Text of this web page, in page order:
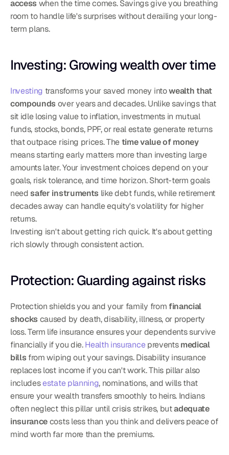
access when the time comes. Savings give you breathing
room to handle life's surprises without derailing your long-
term plans.
Investing: Growing wealth over time
Investing transforms your saved money into wealth that
compounds over years and decades. Unlike savings that
sit idle losing value to inflation, investments in mutual
funds, stocks, bonds, PPF, or real estate generate returns
that outpace rising prices. The time value of money
means starting early matters more than investing large
amounts later. Your investment choices depend on your
goals, risk tolerance, and time horizon. Short-term goals
need safer instruments like debt funds, while retirement
decades away can handle equity's volatility for higher
returns.
Investing isn't about getting rich quick. It's about getting
rich slowly through consistent action.
Protection: Guarding against risks
Protection shields you and your family from financial
shocks caused by death, disability, illness, or property
loss. Term life insurance ensures your dependents survive
financially if you die. Health insurance prevents medical
bills from wiping out your savings. Disability insurance
replaces lost income if you can't work. This pillar also
includes estate planning, nominations, and wills that
ensure your wealth transfers smoothly to heirs. Indians
often neglect this pillar until crisis strikes, but adequate
insurance costs less than you think and delivers peace of
mind worth far more than the premiums.